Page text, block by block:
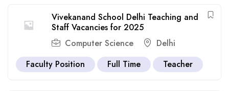
Vivekanand School Delhi Teaching and
Staff Vacancies for 2025
Computer Science
Delhi
Faculty Position
Full Time Teacher